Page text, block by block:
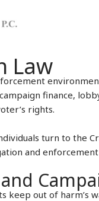
Law
finance,
rights.
turn to the
and
keep out of harm’s